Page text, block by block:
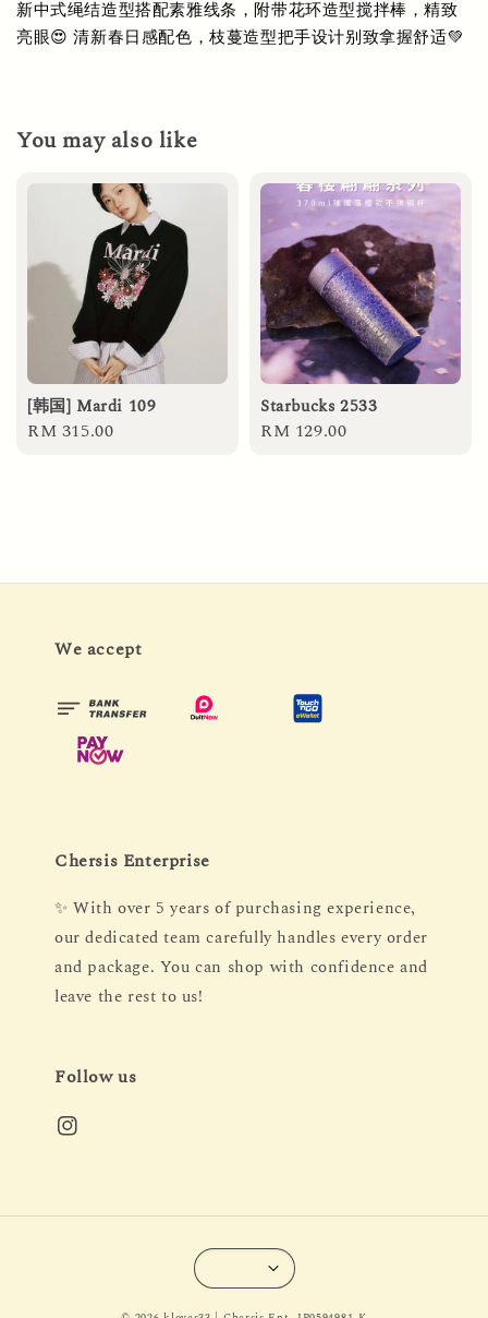
新中式绳结造型搭配素雅线条，附带花环造型搅拌棒，精致
亮眼😍 清新春日感配色，枝蔓造型把手设计别致拿握舒适💚
You may also like
[韩国] Mardi 109
Regular
RM 315.00
Starbucks 2533
Regular
RM 129.00
We accept
Chersis Enterprise
✨ With over 5 years of purchasing experience,
our dedicated team carefully handles every order
and package. You can shop with confidence and
leave the rest to us!
Follow us